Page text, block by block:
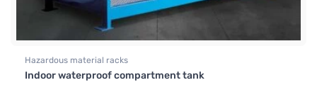
Hazardous material racks
Indoor waterproof compartment tank